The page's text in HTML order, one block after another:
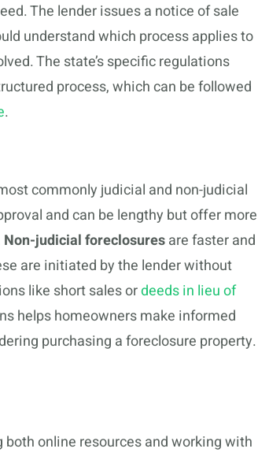
The lender issues a notice of sale
understand which process applies to
The state’s specific regulations
process, which can be followed
.
commonly judicial and non-judicial
and can be lengthy but offer more
Non-judicial foreclosuresare faster and
are initiated by the lender without
like short sales ordeeds in lieu of
helps homeowners make informed
purchasing a foreclosure property.
online resources and working with